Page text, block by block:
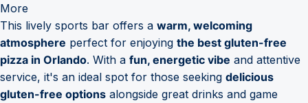
More
This lively sports bar offers a warm, welcoming
atmosphere perfect for enjoying the best gluten-free
pizza in Orlando. With a fun, energetic vibe and attentive
service, it's an ideal spot for those seeking delicious
gluten-free options alongside great drinks and game